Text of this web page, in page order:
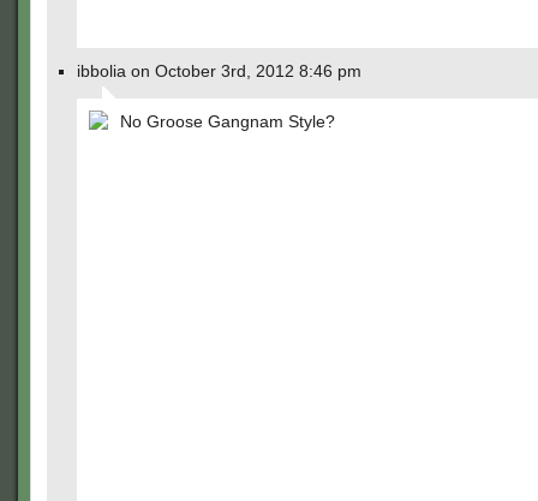
ibbolia on October 3rd, 2012 8:46 pm
No Groose Gangnam Style?